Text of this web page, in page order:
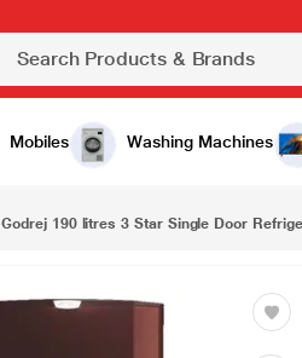
Mobiles Washing Machines
Godrej 190 litres 3 Star Single Door